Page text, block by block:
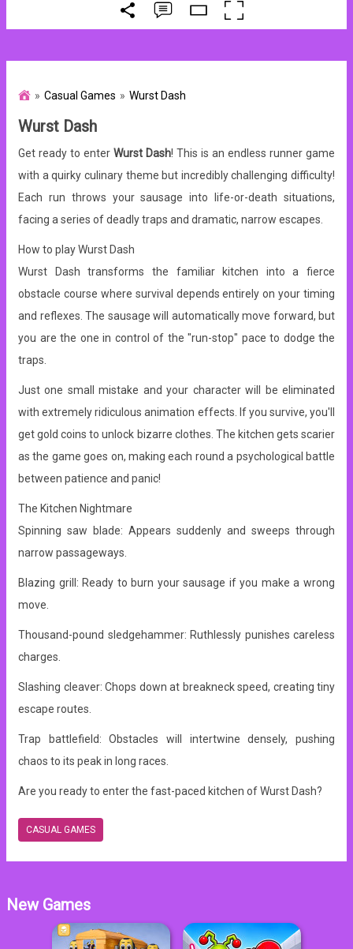
Casual Games Wurst Dash
Wurst Dash
Get ready to enter Wurst Dash! This is an endless runner game
with a quirky culinary theme but incredibly challenging difficulty!
Each run throws your sausage into life-or-death situations,
facing a series of deadly traps and dramatic, narrow escapes.
How to play Wurst Dash
Wurst Dash transforms the familiar kitchen into a fierce
obstacle course where survival depends entirely on your timing
and reflexes. The sausage will automatically move forward, but
you are the one in control of the "run-stop" pace to dodge the
traps.
Just one small mistake and your character will be eliminated
with extremely ridiculous animation effects. If you survive, you'll
get gold coins to unlock bizarre clothes. The kitchen gets scarier
as the game goes on, making each round a psychological battle
between patience and panic!
The Kitchen Nightmare
Spinning saw blade: Appears suddenly and sweeps through
narrow passageways.
Blazing grill: Ready to burn your sausage if you make a wrong
move.
Thousand-pound sledgehammer: Ruthlessly punishes careless
charges.
Slashing cleaver: Chops down at breakneck speed, creating tiny
escape routes.
Trap battlefield: Obstacles will intertwine densely, pushing
chaos to its peak in long races.
Are you ready to enter the fast-paced kitchen of Wurst Dash?
CASUAL GAMES
New Games